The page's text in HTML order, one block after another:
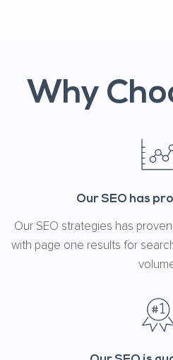
Why
Our SEO has
Our SEO strategies has
with page one results for